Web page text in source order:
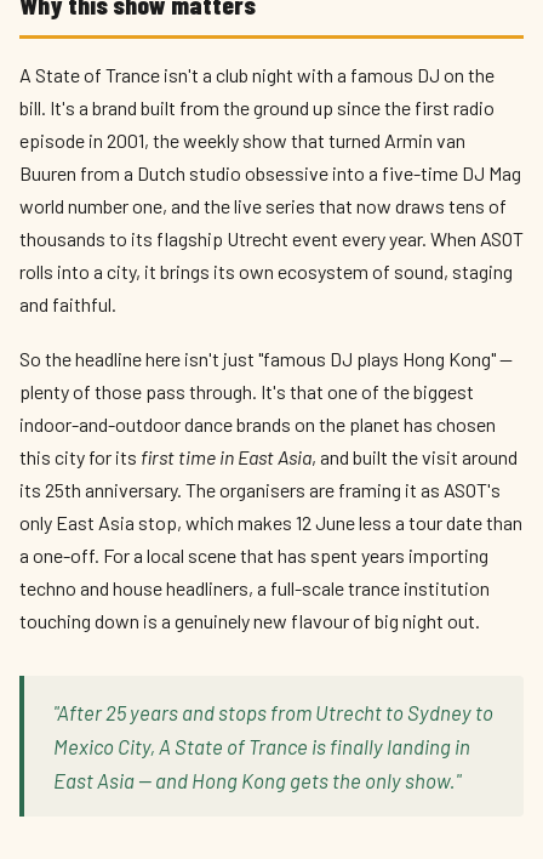
A State of Trance isn't a club night with a famous DJ on the
bill. It's a brand built from the ground up since the first radio
episode in 2001, the weekly show that turned Armin van
Buuren from a Dutch studio obsessive into a five-time DJ Mag
world number one, and the live series that now draws tens of
thousands to its flagship Utrecht event every year. When ASOT
rolls into a city, it brings its own ecosystem of sound, staging
and faithful.
So the headline here isn't just "famous DJ plays Hong Kong" —
plenty of those pass through. It's that one of the biggest
indoor-and-outdoor dance brands on the planet has chosen
this city for its first time in East Asia, and built the visit around
its 25th anniversary. The organisers are framing it as ASOT's
only East Asia stop, which makes 12 June less a tour date than
a one-off. For a local scene that has spent years importing
techno and house headliners, a full-scale trance institution
touching down is a genuinely new flavour of big night out.
"After 25 years and stops from Utrecht to Sydney to
Mexico City, A State of Trance is finally landing in
East Asia — and Hong Kong gets the only show."